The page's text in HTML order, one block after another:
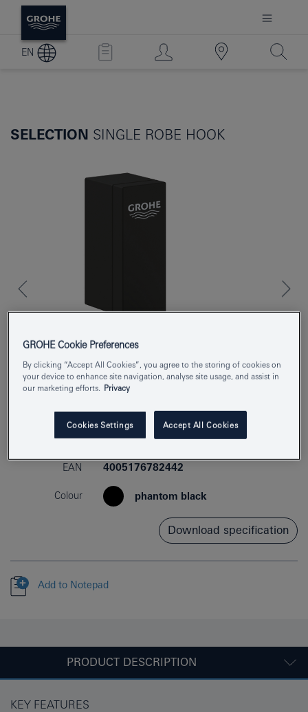
EN
SELECTION SINGLE ROBE HOOK
Product Number 41216KF0
EAN 4005176782442
Colour phantom black
Download specification
Add to Notepad
PRODUCT DESCRIPTION
KEY FEATURES
GROHE Cookie Preferences
By clicking “Accept All Cookies”, you agree to the storing of cookies on
your device to enhance site navigation, analyse site usage, and assist in
our marketing efforts.
Privacy
Cookies Settings Accept All Cookies